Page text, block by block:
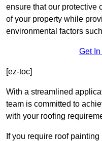
ensure that our protective
of your property while
environmental factors
Get
[ez-toc]
With a streamlined
team is committed to
with your roofing
If you require roof